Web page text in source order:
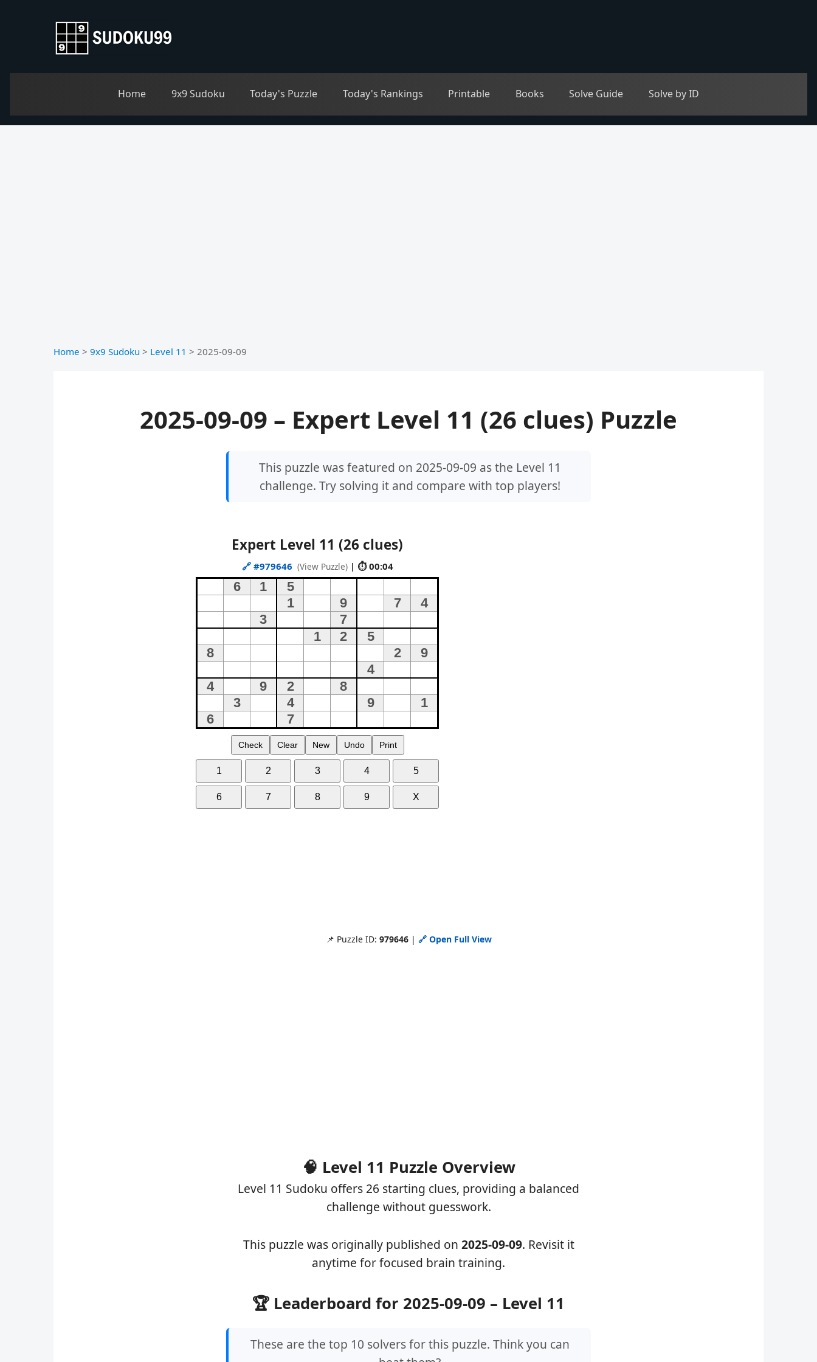
Home 9x9 Sudoku Today's Puzzle Today's Rankings Printable Books Solve Guide Solve by ID
Home > 9x9 Sudoku > Level 11 > 2025-09-09
2025-09-09 – Expert Level 11 (26 clues) Puzzle
This puzzle was featured on 2025-09-09 as the Level 11
challenge. Try solving it and compare with top players!
Expert Level 11 (26 clues)
🔗 #979646 (View Puzzle) | ⏱ 00:05
Check Clear New Undo Print
1 2 3 4 5
6 7 8 9 X
📌 Puzzle ID: 979646| 🔗 Open Full View
🧠 Level 11 Puzzle Overview
Level 11 Sudoku offers 26 starting clues, providing a balanced
challenge without guesswork.
This puzzle was originally published on 2025-09-09. Revisit it
anytime for focused brain training.
🏆 Leaderboard for 2025-09-09 – Level 11
These are the top 10 solvers for this puzzle. Think you can